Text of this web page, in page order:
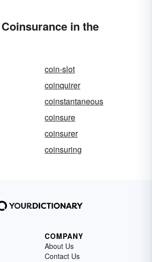
in the
coin-slot
coinquirer
coinstantaneous
coinsure
coinsurer
coinsuring
COMPANY
About Us
Contact Us